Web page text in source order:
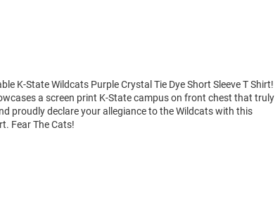
K-State Wildcats Purple Crystal Tie Dye Short Sleeve T Shirt!
a screen print K-State campus on front chest that truly
proudly declare your allegiance to the Wildcats with this
Fear The Cats!